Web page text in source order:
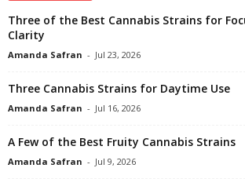
Three of the Best Cannabis Strains for
Clarity
Amanda Safran - Jul 23, 2026
Three Cannabis Strains for Daytime Use
Amanda Safran - Jul 16, 2026
A Few of the Best Fruity Cannabis Strains
Amanda Safran - Jul 9, 2026